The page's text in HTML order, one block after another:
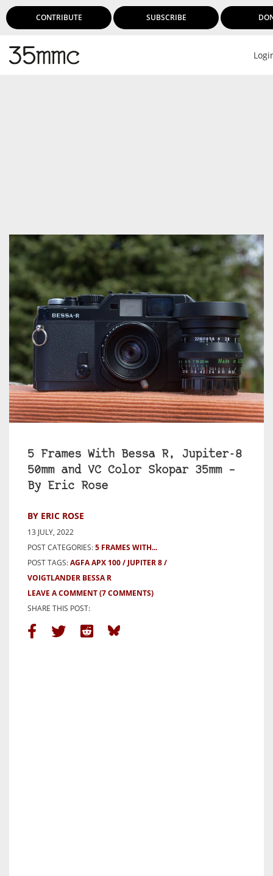
CONTRIBUTE SUBSCRIBE
5 Frames With Bessa R, Jupiter-8
50mm and VC Color Skopar 35mm –
By Eric Rose
BY ERIC ROSE
13 JULY, 2022
POST CATEGORIES:5 FRAMES WITH...
POST TAGS:AGFA APX 100
JUPITER 8
VOIGTLANDER BESSA R
LEAVE A COMMENT(7 COMMENTS)
SHARE THIS POST: